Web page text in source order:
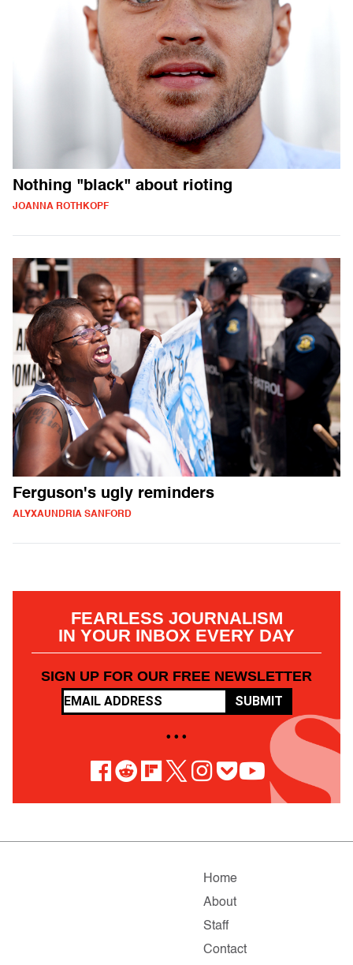
Nothing "black" about rioting
JOANNA ROTHKOPF
Ferguson's ugly reminders
ALYXAUNDRIA SANFORD
FEARLESS JOURNALISM
IN YOUR INBOX EVERY DAY
SIGN UP FOR OUR FREE NEWSLETTER
SUBMIT
• • •
Home
About
Staff
Contact